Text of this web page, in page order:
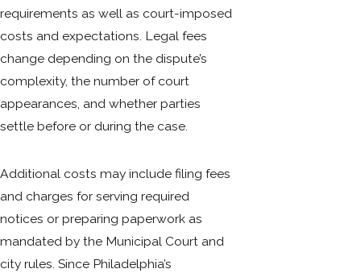
requirements as well as court-imposed
costs and expectations. Legal fees
change depending on the dispute’s
complexity, the number of court
appearances, and whether parties
settle before or during the case.
Additional costs may include filing fees
and charges for serving required
notices or preparing paperwork as
mandated by the Municipal Court and
city rules. Since Philadelphia’s